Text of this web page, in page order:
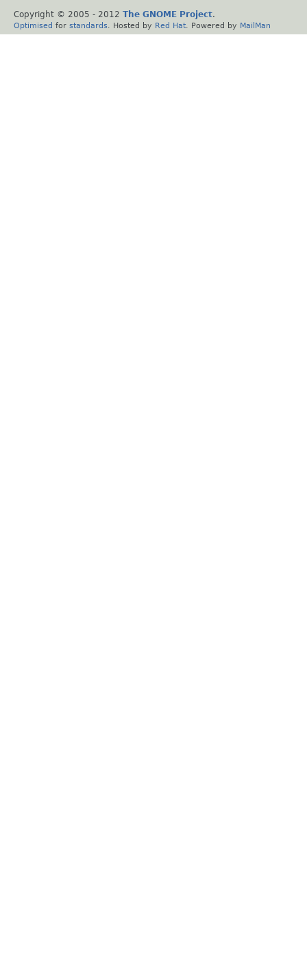
Copyright © 2005 - 2012 The GNOME Project.
Optimised for standards . Hosted by Red Hat . Powered by MailMan